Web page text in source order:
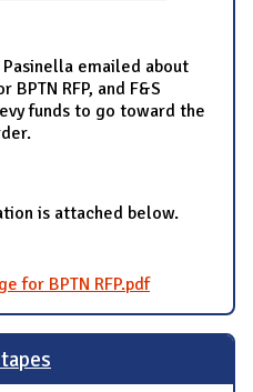
emailed about
RFP, and F&S
funds to go toward the
is attached below.
for BPTN RFP.pdf